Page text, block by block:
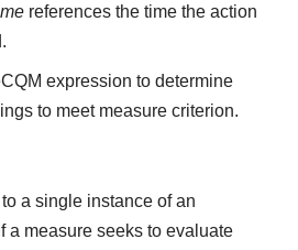
references the time the action
expression to determine
to meet measure criterion.
a single instance of an
a measure seeks to evaluate